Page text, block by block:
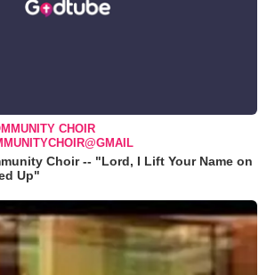
CHOIR
Choir -- "Lord, I Lift Your Name on
Up"